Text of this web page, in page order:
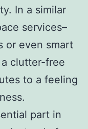
In a similar
services–
or even smart
clutter-free
to a feeling
part in